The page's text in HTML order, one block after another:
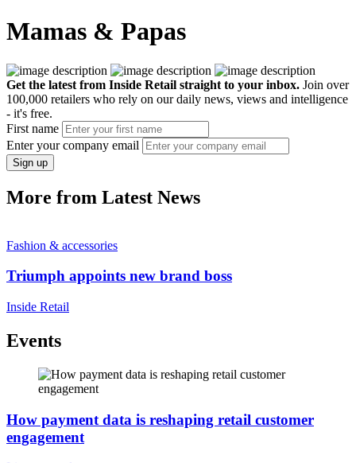
Mamas & Papas
Get the latest from Inside Retail straight to your inbox. Join over
100,000 retailers who rely on our daily news, views and intelligence
- it's free.
First name
Enter your company email
Sign up
More from Latest News
Fashion & accessories
Triumph appoints new brand boss
Inside Retail
Events
How payment data is reshaping retail customer
engagement